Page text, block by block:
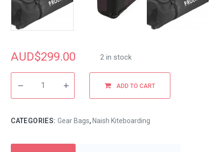
AUD$299.00 2 in stock
ADD TO CART
CATEGORIES: Gear Bags, Naish Kiteboarding